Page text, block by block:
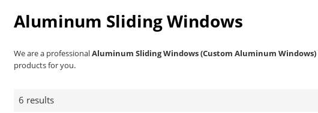
Aluminum Sliding Windows
We are a professionalAluminum Sliding Windows (Custom Aluminum Windows)
products for you.
6 results